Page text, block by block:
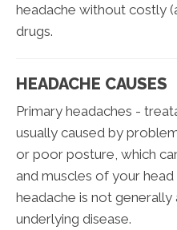
headache without costly
drugs.
HEADACHE CAUSES
Primary headaches -
usually caused by
or poor posture, which
and muscles of your head
headache is not
underlying disease.